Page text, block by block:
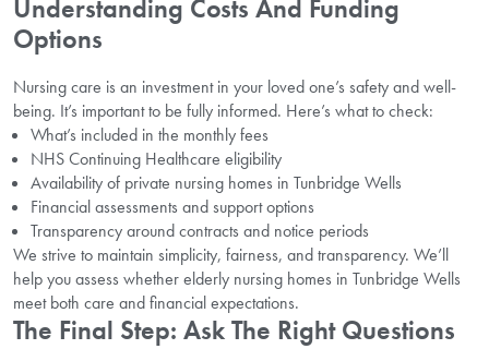
Understanding Costs And Funding
Options
Nursing care is an investment in your loved one’s safety and well-
being. It’s important to be fully informed. Here’s what to check:
What’s included in the monthly fees
NHS Continuing Healthcare eligibility
Availability of private nursing homes in Tunbridge Wells
Financial assessments and support options
Transparency around contracts and notice periods
We strive to maintain simplicity, fairness, and transparency. We’ll
help you assess whether elderly nursing homes in Tunbridge Wells
meet both care and financial expectations.
The Final Step: Ask The Right Questions